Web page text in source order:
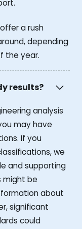
a rush
depending
the year.
results?
analysis
may have
If you
we
and supporting
might be
about
significant
could